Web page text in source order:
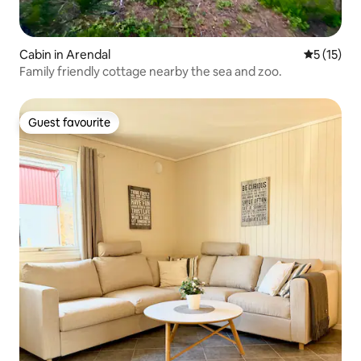
Cabin in Arendal 5 out of 5
5 (15)
Family friendly cottage nearby the sea and zoo.
Guest favourite
Guest favourite